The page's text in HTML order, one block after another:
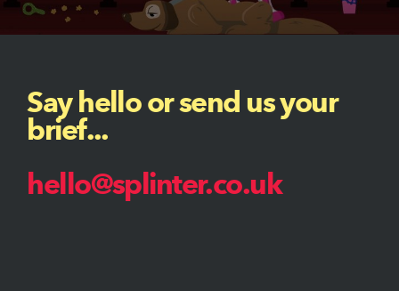
Say hello or send us your
brief...
hello@splinter.co.uk